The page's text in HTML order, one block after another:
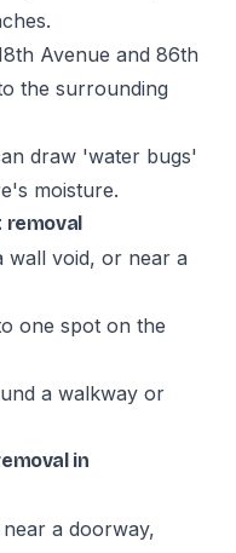
Avenue and 86th
the surrounding
draw 'water bugs'
moisture.
removal
wall void, or near a
one spot on the
a walkway or
in
a doorway,